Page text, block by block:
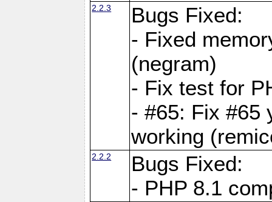
2.2.3
Bugs Fixed:
- Fixed
(negram)
- Fix test for
- #65: Fix #65
working
2.2.2
Bugs Fixed:
- PHP 8.1